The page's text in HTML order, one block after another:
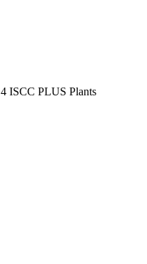
4 ISCC PLUS Plants